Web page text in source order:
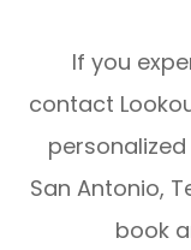
If you
contact
San Antonio,
book